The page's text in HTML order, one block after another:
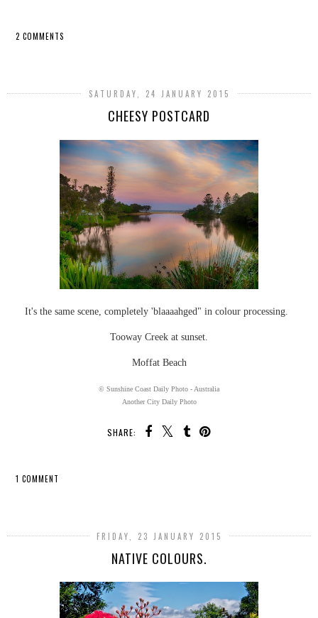
2 COMMENTS
SATURDAY, 24 JANUARY 2015
CHEESY POSTCARD
It's the same scene, completely 'blaaaahged" in colour processing.
Tooway Creek at sunset.
Moffat Beach
© Sunshine Coast Daily Photo - Australia
Another City Daily Photo
SHARE:
1 COMMENT
FRIDAY, 23 JANUARY 2015
NATIVE COLOURS.